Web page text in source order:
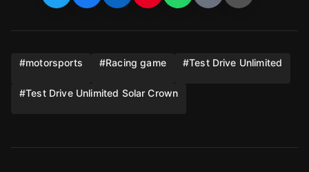
#motorsports #Racing game #Test Drive Unlimited
#Test Drive Unlimited Solar Crown